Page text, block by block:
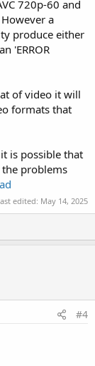
720p-60 and
a
produce either
'ERROR
of video it will
formats that
is possible that
problems
edited: May 14, 2025
#4